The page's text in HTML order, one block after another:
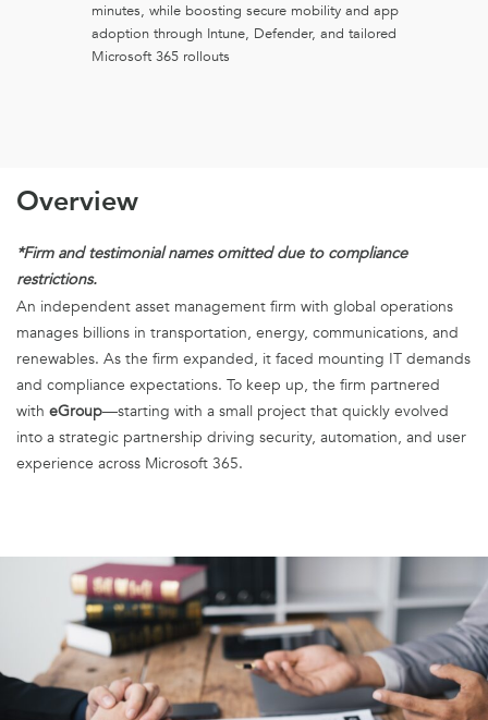
minutes, while boosting secure mobility and app
adoption through Intune, Defender, and tailored
Microsoft 365 rollouts
Overview
*Firm and testimonial names omitted due to compliance
restrictions.
An independent asset management firm with global operations
manages billions in transportation, energy, communications, and
renewables. As the firm expanded, it faced mounting IT demands
and compliance expectations. To keep up, the firm partnered
with eGroup—starting with a small project that quickly evolved
into a strategic partnership driving security, automation, and user
experience across Microsoft 365.